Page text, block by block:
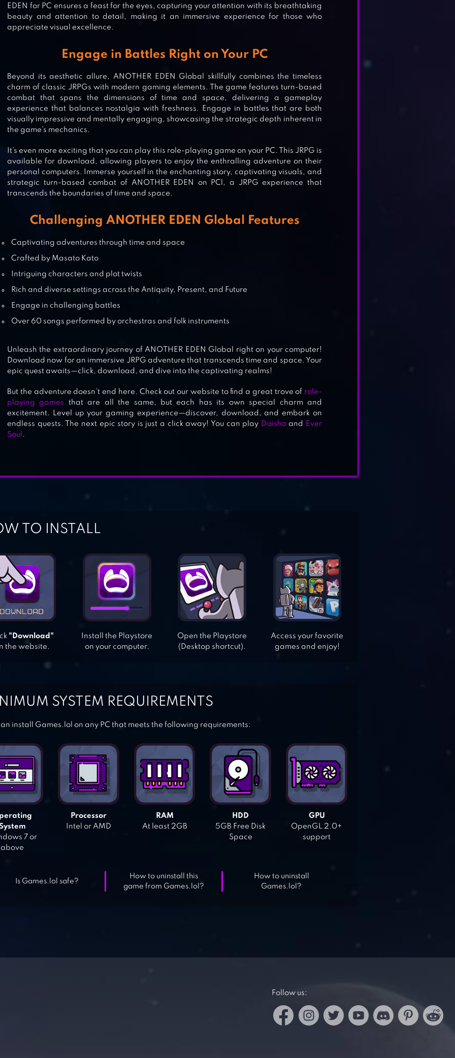
ARKNIGHTS
TENSURA: KING OF MONSTERS
SHINING BEYOND
SINOALICE
EDEN for PC ensures a feast for the eyes, capturing your attention with its breathtaking
beauty and attention to detail, making it an immersive experience for those who
appreciate visual excellence.
Engage in Battles Right on Your PC
Beyond its aesthetic allure, ANOTHER EDEN Global skillfully combines the timeless
charm of classic JRPGs with modern gaming elements. The game features turn-based
combat that spans the dimensions of time and space, delivering a gameplay
experience that balances nostalgia with freshness. Engage in battles that are both
visually impressive and mentally engaging, showcasing the strategic depth inherent in
the game’s mechanics.
It’s even more exciting that you can play this role-playing game on your PC. This JRPG is
available for download, allowing players to enjoy the enthralling adventure on their
personal computers. Immerse yourself in the enchanting story, captivating visuals, and
strategic turn-based combat of ANOTHER EDEN on PCl, a JRPG experience that
transcends the boundaries of time and space.
Challenging ANOTHER EDEN Global Features
Captivating adventures through time and space
Crafted by Masato Kato
Intriguing characters and plot twists
Rich and diverse settings across the Antiquity, Present, and Future
Engage in challenging battles
Over 60 songs performed by orchestras and folk instruments
Unleash the extraordinary journey of ANOTHER EDEN Global right on your computer!
Download now for an immersive JRPG adventure that transcends time and space. Your
epic quest awaits—click, download, and dive into the captivating realms!
But the adventure doesn’t end here. Check out our website to find a great trove of role-
playing games
that are all the same, but each has its own special charm and
excitement. Level up your gaming experience—discover, download, and embark on
endless quests. The next epic story is just a click away! You can play Daishoand
Ever
Soul .
TO INSTALL
"Download"
the website.
Install the Playstore
on your computer.
Open the Playstore
(Desktop shortcut).
Access your favorite
games and enjoy!
SYSTEM REQUIREMENTS
install Games.lol on any PC that meets the following requirements:
7 or
above
Processor
Intel or AMD
RAM
At least 2GB
HDD
5GB Free Disk
Space
GPU
OpenGL 2.0+
support
Is Games.lol safe?
How to uninstall this
game from Games.lol?
How to uninstall
Games.lol?
Follow us: